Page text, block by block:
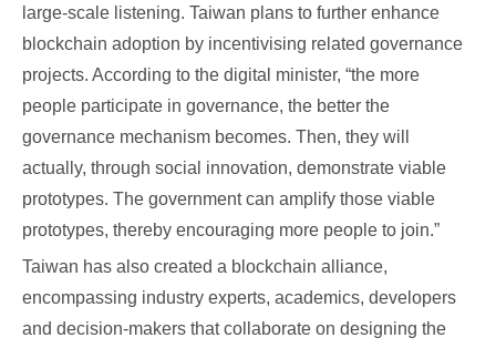
large-scale listening. Taiwan plans to further enhance
blockchain adoption by incentivising related governance
projects. According to the digital minister, “the more
people participate in governance, the better the
governance mechanism becomes. Then, they will
actually, through social innovation, demonstrate viable
prototypes. The government can amplify those viable
prototypes, thereby encouraging more people to join.”
Taiwan has also created a blockchain alliance,
encompassing industry experts, academics, developers
and decision-makers that collaborate on designing the